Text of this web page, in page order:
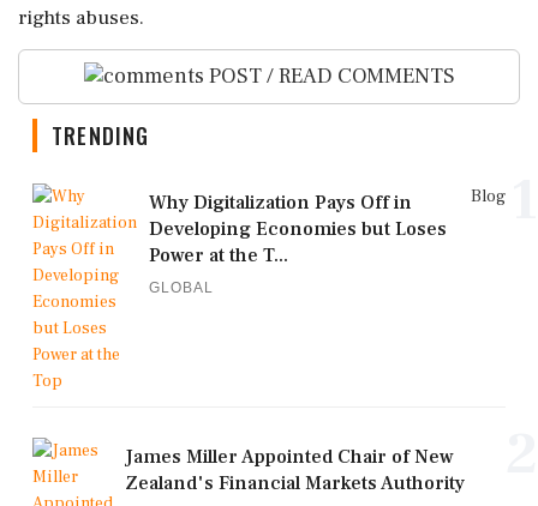
rights ‌abuses.
POST / READ COMMENTS
TRENDING
Blog
Why Digitalization Pays Off in
Developing Economies but Loses
Power at the T...
GLOBAL
James Miller Appointed Chair of New
Zealand's Financial Markets Authority